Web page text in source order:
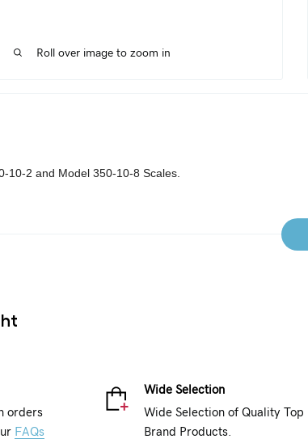
Roll over image to zoom in
10-2 and Model 350-10-8 Scales.
orders
FAQs
Wide Selection
Wide Selection of Quality Top
Brand Products.